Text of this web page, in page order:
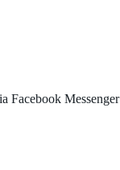
Facebook Messenger